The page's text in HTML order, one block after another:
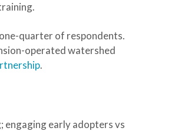
quarter of respondents.
operated watershed
.
engaging early adopters vs